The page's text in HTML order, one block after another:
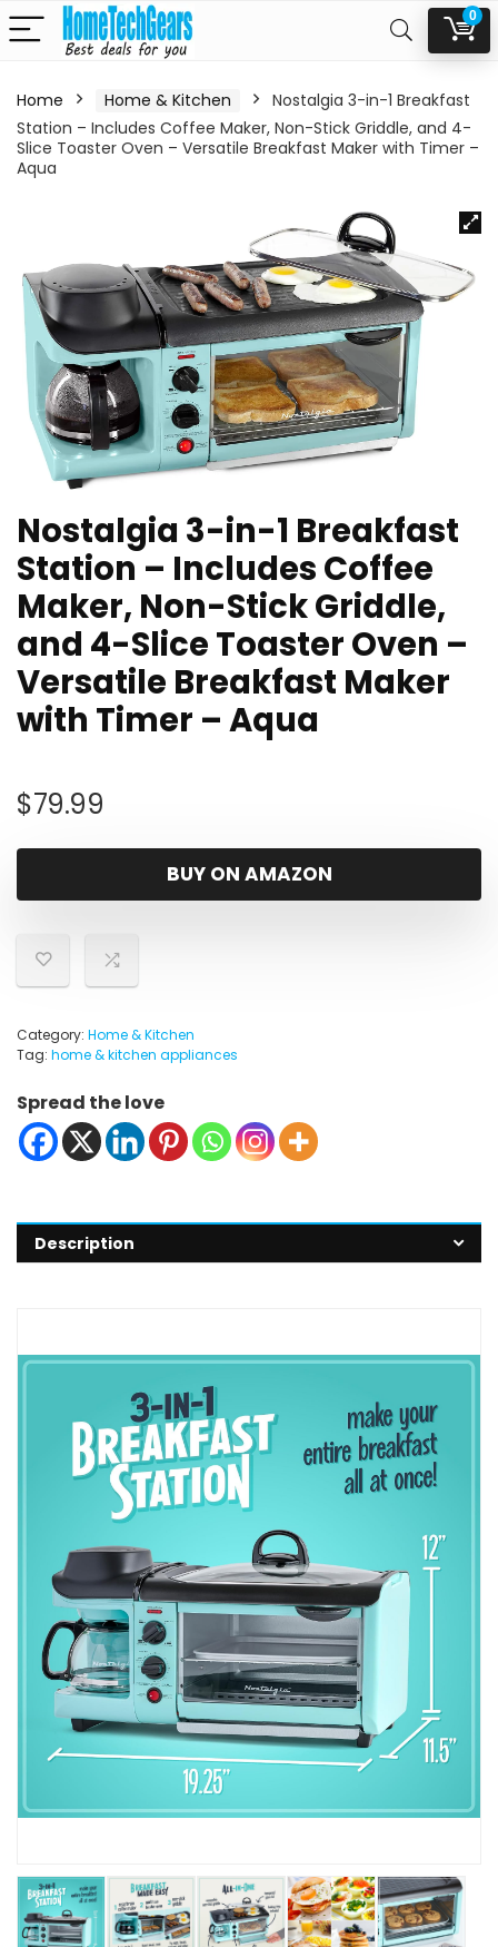
0
Home Home & Kitchen
Nostalgia 3-in-1 Breakfast
Station – Includes Coffee Maker, Non-Stick Griddle, and 4-
Slice Toaster Oven – Versatile Breakfast Maker with Timer –
Aqua
Nostalgia 3-in-1 Breakfast
Station – Includes Coffee
Maker, Non-Stick Griddle,
and 4-Slice Toaster Oven –
Versatile Breakfast Maker
with Timer – Aqua
$79.99
BUY ON AMAZON
Category: Home & Kitchen
Tag: home & kitchen appliances
Spread the love
Description